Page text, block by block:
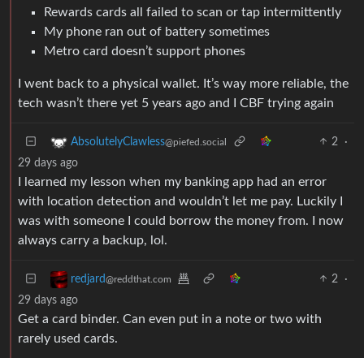
Rewards cards all failed to scan or tap intermittently
My phone ran out of battery sometimes
Metro card doesn’t support phones
I went back to a physical wallet. It’s way more reliable, the
tech wasn’t there yet 5 years ago and I CBF trying again
AbsolutelyClawless@piefed.social 2
·
29 days ago
I learned my lesson when my banking app had an error
with location detection and wouldn’t let me pay. Luckily I
was with someone I could borrow the money from. I now
always carry a backup, lol.
redjard@reddthat.com 2
·
29 days ago
Get a card binder. Can even put in a note or two with
rarely used cards.